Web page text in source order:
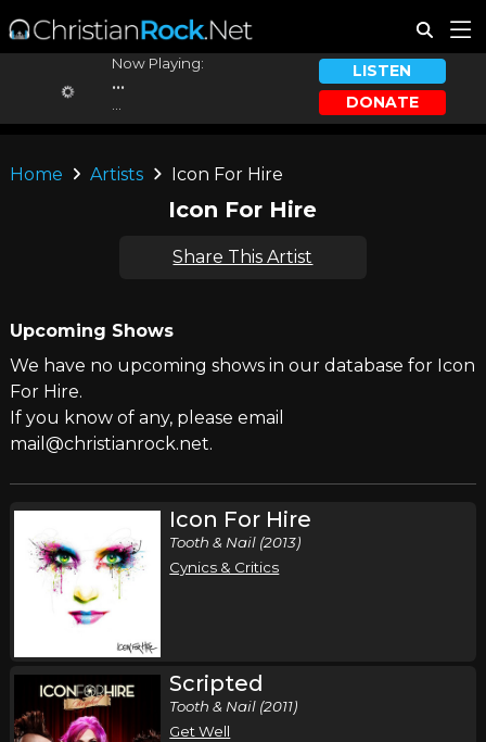
Now Playing:
...
LISTEN
DONATE
Home Artists Icon For Hire
Icon For Hire
Share This Artist
Upcoming Shows
We have no upcoming shows in our database for Icon
For Hire.
If you know of any, please email
mail@christianrock.net.
Icon For Hire
Tooth & Nail (2013)
Cynics & Critics
Scripted
Tooth & Nail (2011)
Get Well